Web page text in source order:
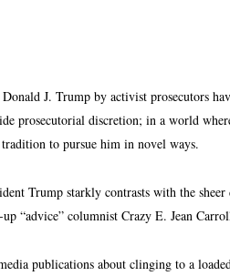
Donald J. Trump by activist prosecutors
prosecutorial discretion; in a world
to pursue him in novel ways.
Trump starkly contrasts with the
“advice” columnist Crazy E. Jean
publications about clinging to a